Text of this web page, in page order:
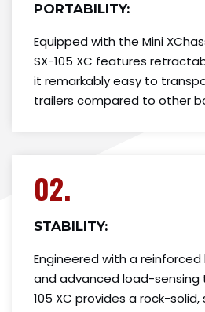
PORTABILITY:
Equipped with the Mini
SX-105 XC features
it remarkably easy to
trailers compared to other
02.
STABILITY:
Engineered with a
and advanced load-sensing
105 XC provides a rock-